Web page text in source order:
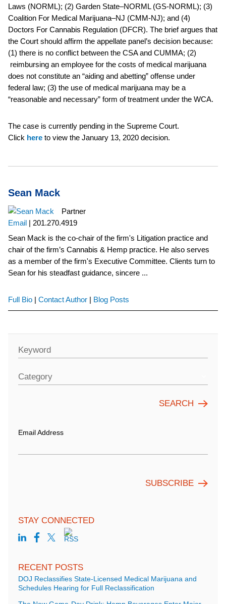
Laws (NORML); (2) Garden State–NORML (GS-NORML); (3)
Coalition For Medical Marijuana–NJ (CMM-NJ); and (4)
Doctors For Cannabis Regulation (DFCR). The brief argues that
the Court should affirm the appellate panel’s decision because:
(1) there is no conflict between the CSA and CUMMA; (2)
reimbursing an employee for the costs of medical marijuana
does not constitute an “aiding and abetting” offense under
federal law; (3) the use of medical marijuana may be a
“reasonable and necessary” form of treatment under the WCA.
The case is currently pending in the Supreme Court.
Click here to view the January 13, 2020 decision.
Sean Mack
Partner
Email | 201.270.4919
Sean Mack is the co-chair of the firm's Litigation practice and
chair of the firm’s Cannabis & Hemp practice. He also serves
as a member of the firm's Executive Committee. Clients turn to
Sean for his steadfast guidance, sincere ...
Full Bio | Contact Author | Blog Posts
Keyword
Category
Email Address
STAY CONNECTED
RECENT POSTS
DOJ Reclassifies State-Licensed Medical Marijuana and
Schedules Hearing for Full Reclassification